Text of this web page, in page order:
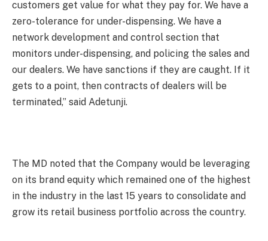
customers get value for what they pay for. We have a
zero-tolerance for under-dispensing. We have a
network development and control section that
monitors under-dispensing, and policing the sales and
our dealers. We have sanctions if they are caught. If it
gets to a point, then contracts of dealers will be
terminated,” said Adetunji.
The MD noted that the Company would be leveraging
on its brand equity which remained one of the highest
in the industry in the last 15 years to consolidate and
grow its retail business portfolio across the country.